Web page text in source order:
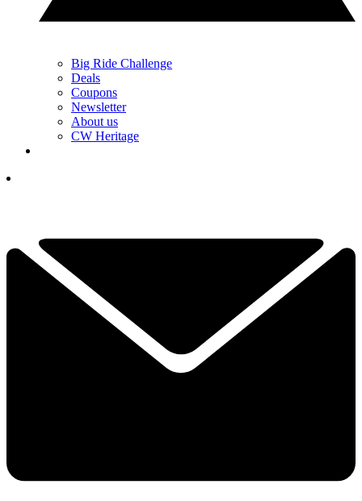
Big Ride Challenge
Deals
Coupons
Newsletter
About us
CW Heritage